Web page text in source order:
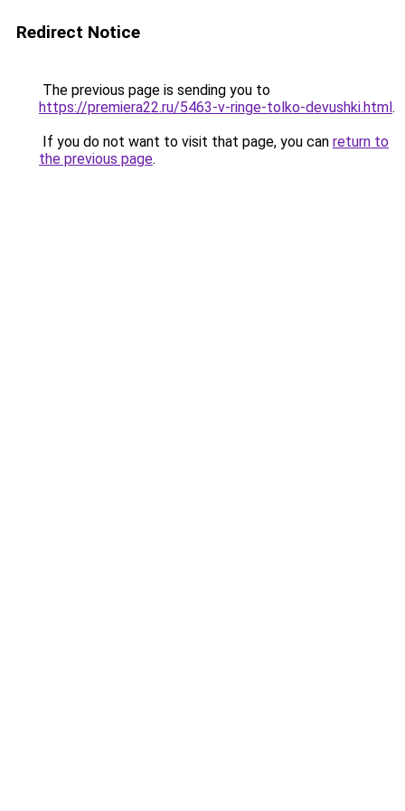
Redirect Notice
The previous page is sending you to
https://premiera22.ru/5463-v-ringe-tolko-devushki.html.
If you do not want to visit that page, you can return to
the previous page.